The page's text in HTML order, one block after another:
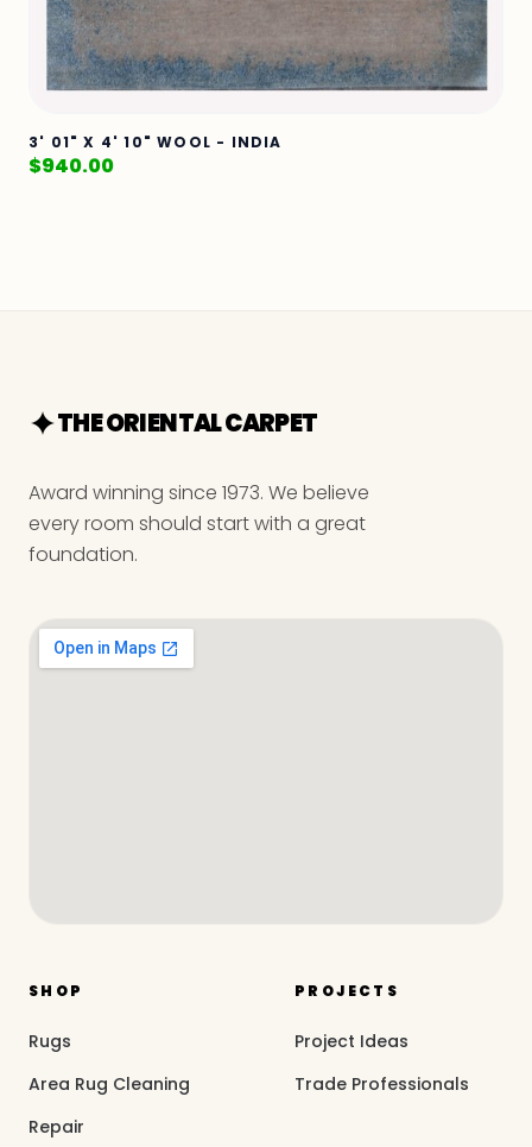
3' 01" X 4' 10" WOOL - INDIA
$940.00
THE ORIENTAL CARPET
Award winning since 1973. We believe
every room should start with a great
foundation.
SHOP
Rugs
Area Rug Cleaning
Repair
PROJECTS
Project Ideas
Trade Professionals